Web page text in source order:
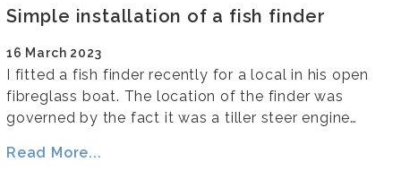
Simple installation of a fish finder
16 March 2023
I fitted a fish finder recently for a local in his open
fibreglass boat. The location of the finder was
governed by the fact it was a tiller steer engine…
Read More...